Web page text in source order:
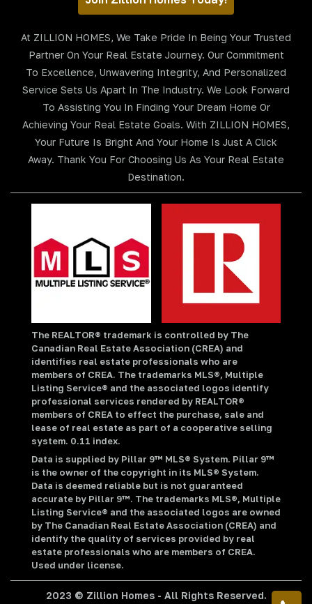
At ZILLION HOMES, We Take Pride In Being Your Trusted
Partner On Your Real Estate Journey. Our Commitment
To Excellence, Unwavering Integrity, And Personalized
Service Sets Us Apart In The Industry. We Look Forward
To Assisting You In Finding Your Dream Home Or
Achieving Your Real Estate Goals. With ZILLION HOMES,
Your Future Is Bright And Your Home Is Just A Click
Away. Thank You For Choosing Us As Your Real Estate
Destination.
The REALTOR® trademark is controlled by The
Canadian Real Estate Association (CREA) and
identifies real estate professionals who are
members of CREA. The trademarks MLS®, Multiple
Listing Service® and the associated logos identify
professional services rendered by REALTOR®
members of CREA to effect the purchase, sale and
lease of real estate as part of a cooperative selling
system. 0.11 index.
Data is supplied by Pillar 9™ MLS® System. Pillar 9™
is the owner of the copyright in its MLS® System.
Data is deemed reliable but is not guaranteed
accurate by Pillar 9™. The trademarks MLS®, Multiple
Listing Service® and the associated logos are owned
by The Canadian Real Estate Association (CREA) and
identify the quality of services provided by real
estate professionals who are members of CREA.
Used under license.
2023 © Zillion Homes - All Rights Reserved.